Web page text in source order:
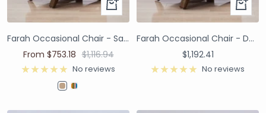
Farah Occasional Chair - Sand Velvet
From $753.18 $1,116.94
No reviews
Farah Occasional Chair - Dusty Pink Velvet Performance
$1,192.41
No reviews